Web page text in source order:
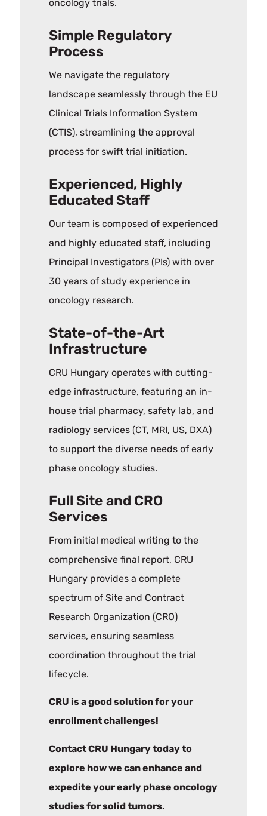
oncology trials.
Simple Regulatory
Process
We navigate the regulatory
landscape seamlessly through the EU
Clinical Trials Information System
(CTIS), streamlining the approval
process for swift trial initiation.
Experienced, Highly
Educated Staff
Our team is composed of experienced
and highly educated staff, including
Principal Investigators (PIs) with over
30 years of study experience in
oncology research.
State-of-the-Art
Infrastructure
CRU Hungary operates with cutting-
edge infrastructure, featuring an in-
house trial pharmacy, safety lab, and
radiology services (CT, MRI, US, DXA)
to support the diverse needs of early
phase oncology studies.
Full Site and CRO
Services
From initial medical writing to the
comprehensive final report, CRU
Hungary provides a complete
spectrum of Site and Contract
Research Organization (CRO)
services, ensuring seamless
coordination throughout the trial
lifecycle.
CRU is a good solution for your
enrollment challenges!
Contact CRU Hungary today to
explore how we can enhance and
expedite your early phase oncology
studies for solid tumors.